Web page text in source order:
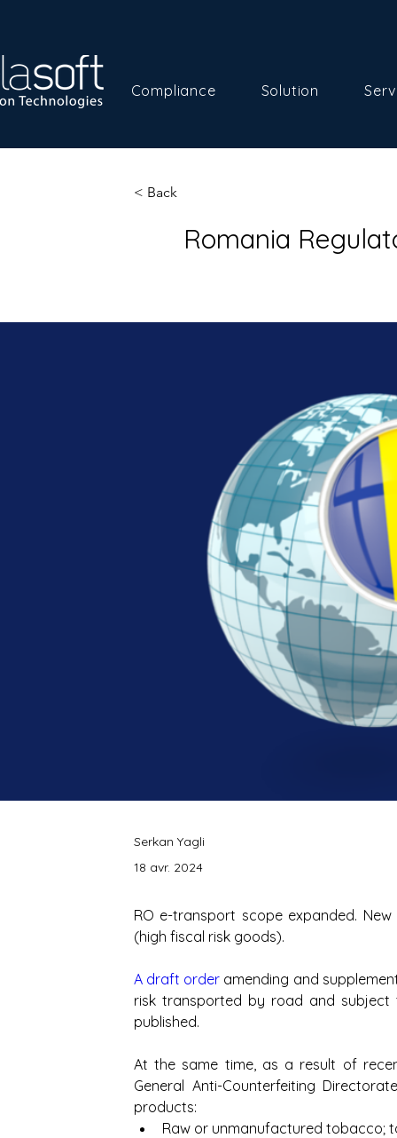
Compliance Solution
< Back
Romania
Serkan Yagli
18 avr. 2024
RO e-transport scope expanded.
(high fiscal risk goods).
A draft order amending and
risk transported by road and subject
published.
At the same time, as a result of
General Anti-Counterfeiting
products:
Raw or unmanufactured tobacco;